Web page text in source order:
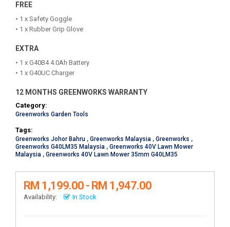
FREE
• 1 x Safety Goggle
• 1 x Rubber Grip Glove
EXTRA
• 1 x G40B4 4.0Ah Battery
• 1 x G40UC Charger
12 MONTHS GREENWORKS WARRANTY
Category:
Greenworks Garden Tools
Tags:
Greenworks Johor Bahru , Greenworks Malaysia , Greenworks ,
Greenworks G40LM35 Malaysia , Greenworks 40V Lawn Mower
Malaysia , Greenworks 40V Lawn Mower 35mm G40LM35
RM 1,199.00 - RM 1,947.00
Availability: In Stock